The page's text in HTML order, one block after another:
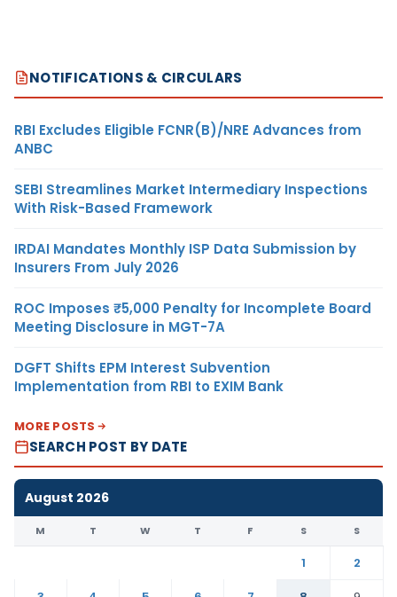
NOTIFICATIONS & CIRCULARS
RBI Excludes Eligible FCNR(B)/NRE Advances from
ANBC
SEBI Streamlines Market Intermediary Inspections
With Risk-Based Framework
IRDAI Mandates Monthly ISP Data Submission by
Insurers From July 2026
ROC Imposes ₹5,000 Penalty for Incomplete Board
Meeting Disclosure in MGT-7A
DGFT Shifts EPM Interest Subvention
Implementation from RBI to EXIM Bank
MORE POSTS
SEARCH POST BY DATE
August 2026
M T W T F S S
1
2